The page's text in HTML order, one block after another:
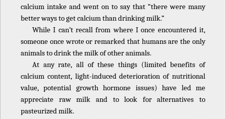
calcium intake and went on to say that “there were many
better ways to get calcium than drinking milk.”
While I can’t recall from where I once encountered it,
someone once wrote or remarked that humans are the only
animals to drink the milk of other animals.
At any rate, all of these things (limited benefits of
calcium content, light-induced deterioration of nutritional
value, potential growth hormone issues) have led me
appreciate raw milk and to look for alternatives to
pasteurized milk.